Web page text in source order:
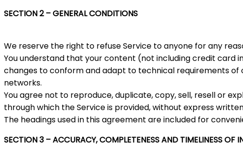
SECTION 2 – GENERAL CONDITIONS
We reserve the right to refuse Service to anyone for any
You understand that your content (not including credit card
changes to conform and adapt to technical requirements
networks.
You agree not to reproduce, duplicate, copy, sell, resell or
through which the Service is provided, without express
The headings used in this agreement are included for
SECTION 3 – ACCURACY, COMPLETENESS AND TIMELINESS OF